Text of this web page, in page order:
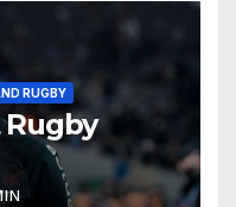
RUGBY
Rugby